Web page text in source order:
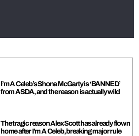
I’m A Celeb’s Shona McGarty is ‘BANNED’
from ASDA, and the reason is actually wild
The tragic reason Alex Scott has already flown
home after I’m A Celeb, breaking major rule